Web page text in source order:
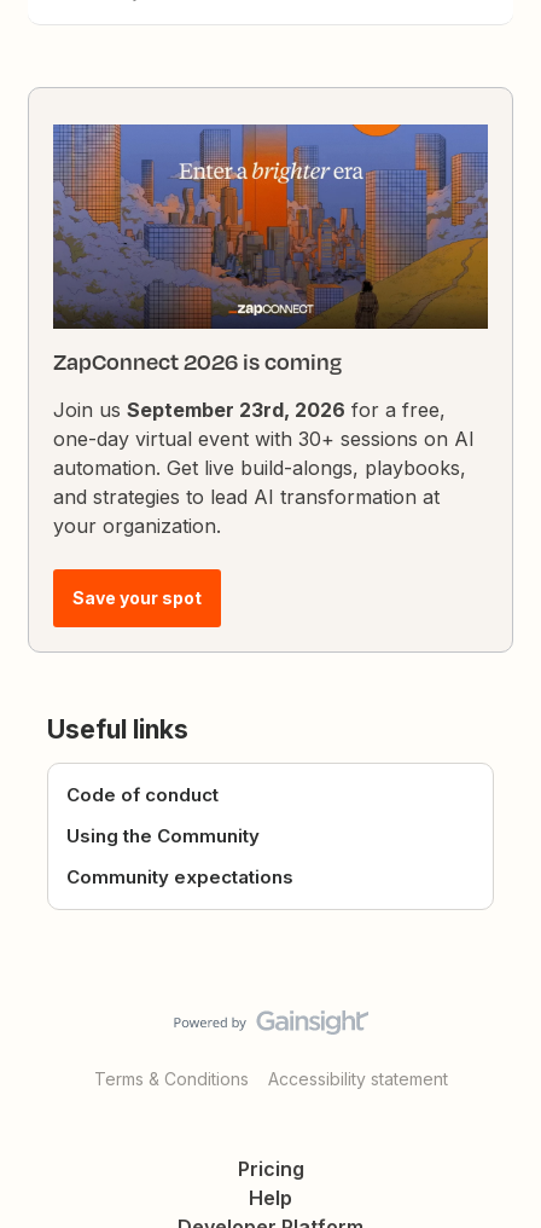
ZapConnect 2026 is coming
Join usSeptember 23rd, 2026 for a free,
one-day virtual event with 30+ sessions on AI
automation. Get live build-alongs, playbooks,
and strategies to lead AI transformation at
your organization.
Save your spot
Useful links
Code of conduct
Using the Community
Community expectations
Terms & Conditions Accessibility statement
Pricing
Help